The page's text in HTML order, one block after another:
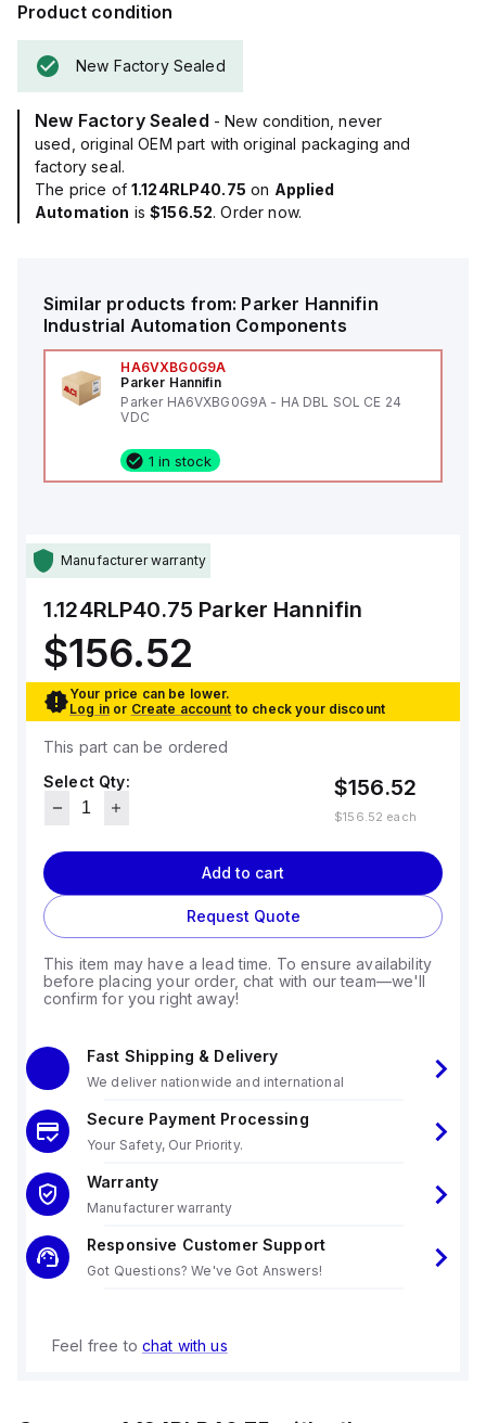
Product condition
New Factory Sealed
New Factory Sealed - New condition, never
used, original OEM part with original packaging and
factory seal.
The price of 1.124RLP40.75 on Applied
Automation is$156.52. Order now.
Similar products from: Parker Hannifin
Industrial Automation Components
HA6VXBG0G9A
Parker Hannifin
Parker HA6VXBG0G9A - HA DBL SOL CE 24
VDC
1 in stock
Manufacturer warranty
1.124RLP40.75 Parker Hannifin
$156.52
Your price can be lower.
Log in or Create account to check your discount
This part can be ordered
Select Qty:
$156.52
$156.52 each
Add to cart
Request Quote
This item may have a lead time. To ensure availability
before placing your order, chat with our team—we'll
confirm for you right away!
Fast Shipping & Delivery
We deliver nationwide and international
Secure Payment Processing
Your Safety, Our Priority.
Warranty
Manufacturer warranty
Responsive Customer Support
Got Questions? We've Got Answers!
Feel free to chat with us